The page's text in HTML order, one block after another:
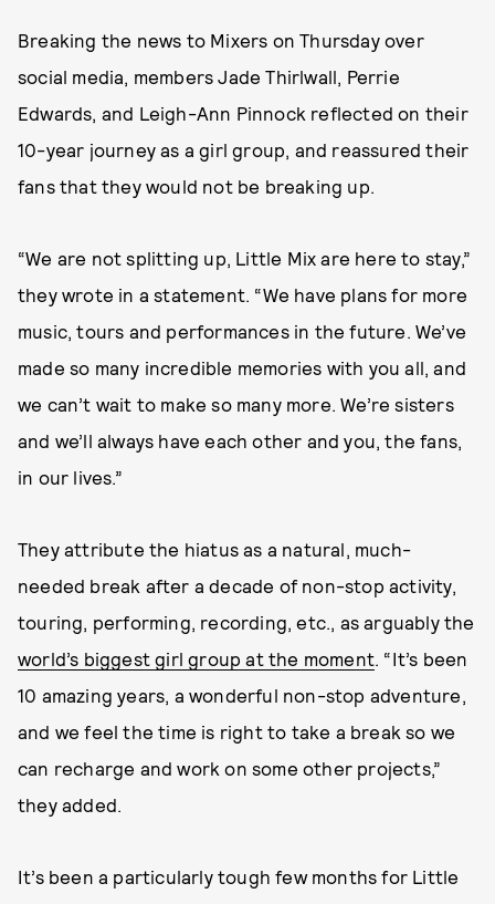
Breaking the news to Mixers on Thursday over
social media, members Jade Thirlwall, Perrie
Edwards, and Leigh-Ann Pinnock reflected on their
10-year journey as a girl group, and reassured their
fans that they would not be breaking up.
“We are not splitting up, Little Mix are here to stay,”
they wrote in a statement. “We have plans for more
music, tours and performances in the future. We’ve
made so many incredible memories with you all, and
we can’t wait to make so many more. We’re sisters
and we’ll always have each other and you, the fans,
in our lives.”
They attribute the hiatus as a natural, much-
needed break after a decade of non-stop activity,
touring, performing, recording, etc., as arguably the
world’s biggest girl group at the moment. “It’s been
10 amazing years, a wonderful non-stop adventure,
and we feel the time is right to take a break so we
can recharge and work on some other projects,”
they added.
It’s been a particularly tough few months for Little